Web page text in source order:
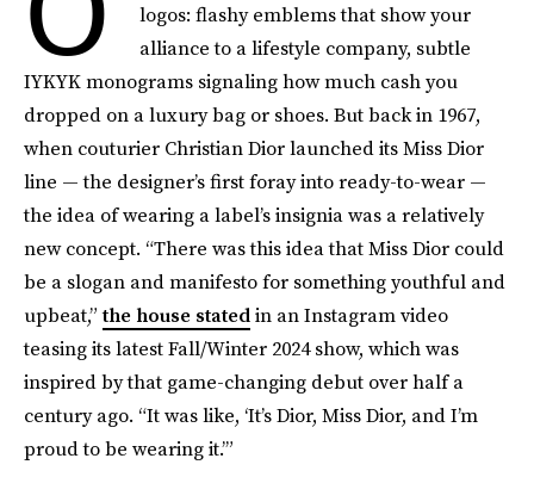
logos: flashy emblems that show your
alliance to a lifestyle company, subtle
IYKYK monograms signaling how much cash you
dropped on a luxury bag or shoes. But back in 1967,
when couturier Christian Dior launched its Miss Dior
line — the designer’s first foray into ready-to-wear —
the idea of wearing a label’s insignia was a relatively
new concept. “There was this idea that Miss Dior could
be a slogan and manifesto for something youthful and
upbeat,”the house statedin an Instagram video
teasing its latest Fall/Winter 2024 show, which was
inspired by that game-changing debut over half a
century ago. “It was like, ‘It’s Dior, Miss Dior, and I’m
proud to be wearing it.’”